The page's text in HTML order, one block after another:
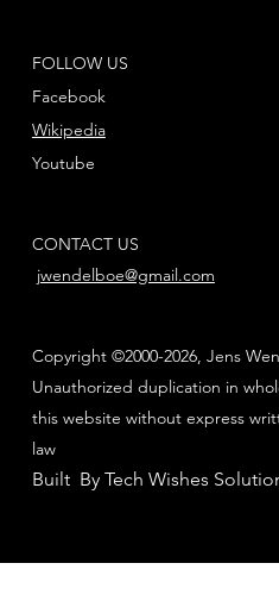
FOLLOW US
Facebook
Youtube
Wikipedia
CONTACT US
jwendelboe@gmail.com
Copyright ©2000-2026, Jens
Unauthorized duplication in
this website without express
law
Built By Tech Wishes